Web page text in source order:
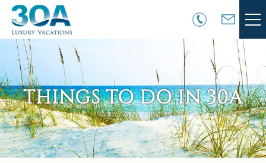
Skip to main content
VACATION RENTALS
30A COMMUNITIES
AREA GUIDE
GUEST SERVICES
THINGS TO DO IN 30A